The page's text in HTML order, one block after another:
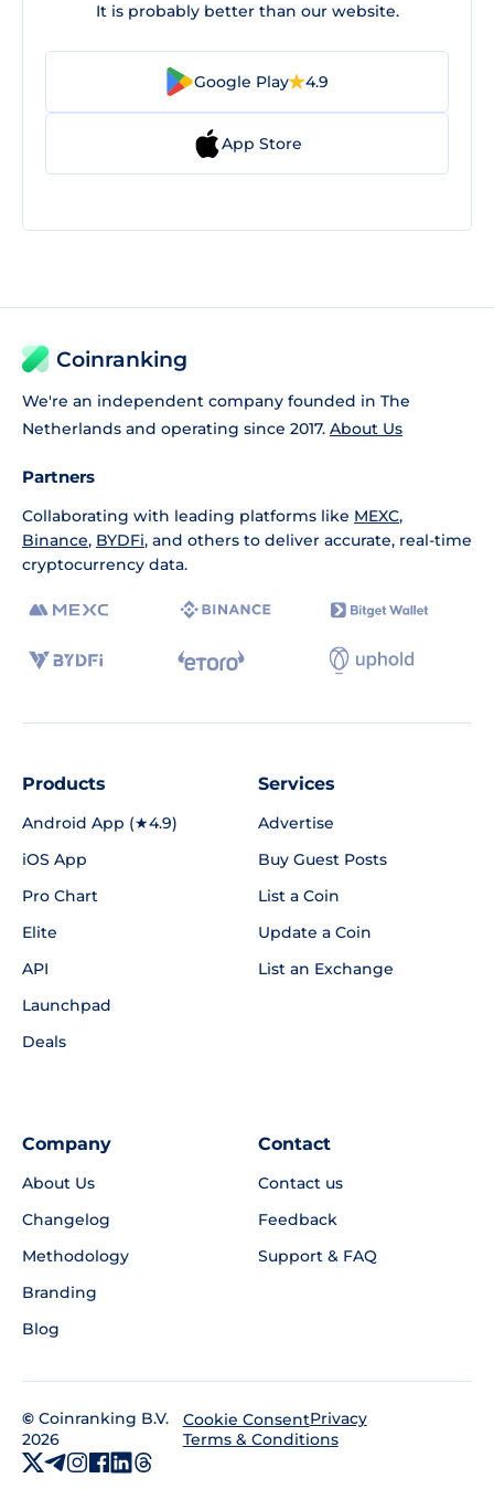
It is probably better than our website.
Google Play 4.9
App Store
Coinranking
We're an independent company founded in The
Netherlands and operating since 2017. About Us
Partners
Collaborating with leading platforms like MEXC,
Binance, BYDFi, and others to deliver accurate, real-time
cryptocurrency data.
Products
Android App (★4.9)
iOS App
Pro Chart
Elite
API
Launchpad
Deals
Services
Advertise
Buy Guest Posts
List a Coin
Update a Coin
List an Exchange
Company
About Us
Changelog
Methodology
Branding
Blog
Contact
Contact us
Feedback
Support & FAQ
© Coinranking B.V.
2026
Cookie ConsentPrivacy
Terms & Conditions